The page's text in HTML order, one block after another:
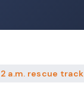
a.m. rescue track